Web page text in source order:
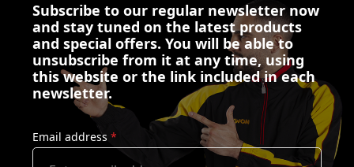
Subscribe to our regular newsletter now
and stay tuned on the latest products
and special offers. You will be able to
unsubscribe from it at any time, using
this website or the link included in each
newsletter.
Email address *